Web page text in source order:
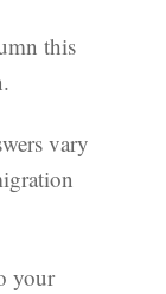
this
vary
your